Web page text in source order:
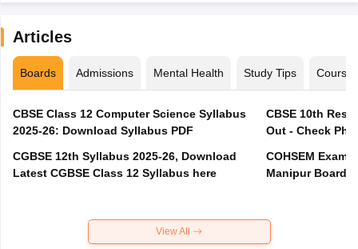
Articles
Boards Admissions Mental Health Study Tips Courses
CBSE Class 12 Computer Science Syllabus
2025-26: Download Syllabus PDF
CGBSE 12th Syllabus 2025-26, Download
Latest CGBSE Class 12 Syllabus here
CBSE 10th
Out - Check
COHSEM Exam
Manipur Board
View All